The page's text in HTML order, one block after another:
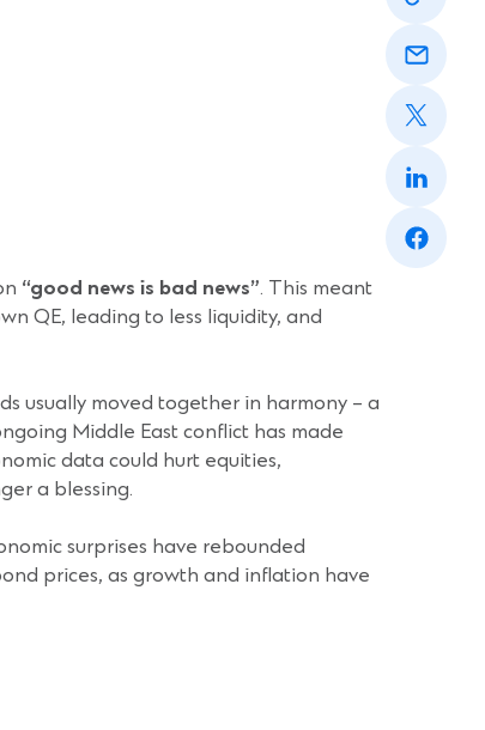
“good news is bad news”. This meant
QE, leading to less liquidity, and
usually moved together in harmony – a
Middle East conflict has made
data could hurt equities,
a blessing.
surprises have rebounded
prices, as growth and inflation have
a
new
window)
(Opens
a
new
window)
(Opens
a
new
window)
(Opens
a
new
window)
(Opens
a